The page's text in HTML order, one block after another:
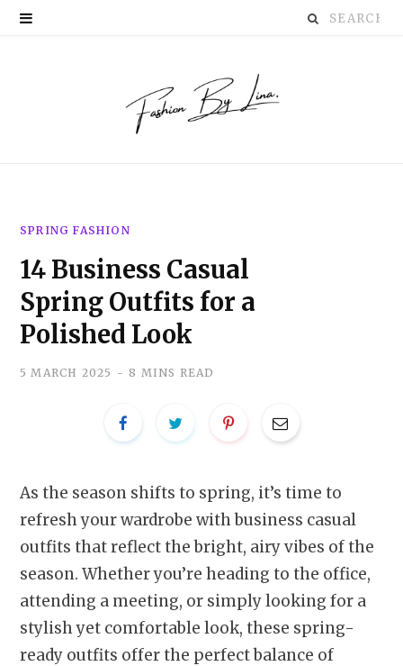
Search
SPRING FASHION
14 Business Casual
Spring Outfits for a
Polished Look
5 MARCH 2025 8 MINS READ
As the season shifts to spring, it’s time to
refresh your wardrobe with business casual
outfits that reflect the bright, airy vibes of the
season. Whether you’re heading to the office,
attending a meeting, or simply looking for a
stylish yet comfortable look, these spring-
ready outfits offer the perfect balance of